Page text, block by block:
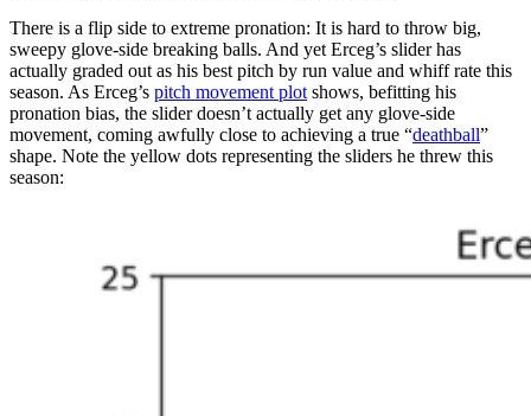
There is a flip side to extreme pronation: It is hard to throw big,
sweepy glove-side breaking balls. And yet Erceg’s slider has
actually graded out as his best pitch by run value and whiff rate this
season. As Erceg’s pitch movement plot shows, befitting his
pronation bias, the slider doesn’t actually get any glove-side
movement, coming awfully close to achieving a true “deathball”
shape. Note the yellow dots representing the sliders he threw this
season: